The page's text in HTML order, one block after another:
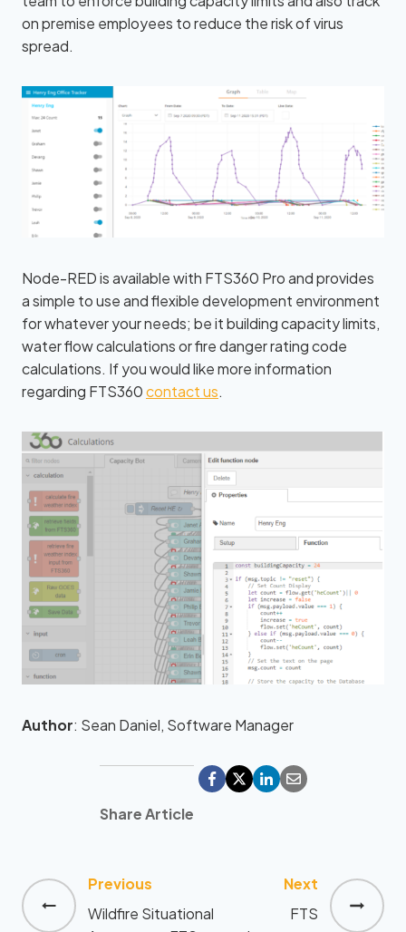
on premise employees to reduce the risk of virus
spread.
Node-RED is available with FTS360 Pro and provides
a simple to use and flexible development environment
for whatever your needs; be it building capacity limits,
water flow calculations or fire danger rating code
calculations. If you would like more information
regarding FTS360contact us.
Author: Sean Daniel, Software Manager
Share Article
Post
Previous
Wildfire Situational
Next
FTS